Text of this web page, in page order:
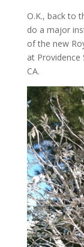
O.K., back to
do a major
of the new
at Providence
CA.